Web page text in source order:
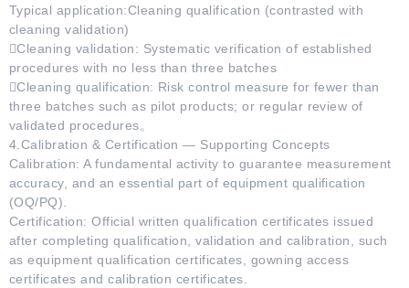
Typical application:Cleaning qualification (contrasted with
cleaning validation)
Cleaning validation: Systematic verification of established
procedures with no less than three batches
Cleaning qualification: Risk control measure for fewer than
three batches such as pilot products; or regular review of
validated procedures。
4.Calibration & Certification — Supporting Concepts
Calibration: A fundamental activity to guarantee measurement
accuracy, and an essential part of equipment qualification
(OQ/PQ).
Certification: Official written qualification certificates issued
after completing qualification, validation and calibration, such
as equipment qualification certificates, gowning access
certificates and calibration certificates.